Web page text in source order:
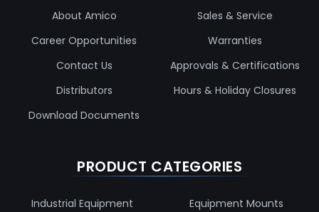
About Amico
Career Opportunities
Contact Us
Distributors
Download Documents
Sales & Service
Warranties
Approvals & Certifications
Hours & Holiday Closures
PRODUCT CATEGORIES
Industrial Equipment
Equipment Mounts